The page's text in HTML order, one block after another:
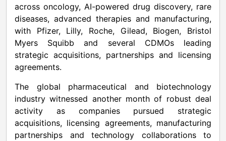
across oncology, AI-powered drug discovery, rare
diseases, advanced therapies and manufacturing,
with Pfizer, Lilly, Roche, Gilead, Biogen, Bristol
Myers Squibb and several CDMOs leading
strategic acquisitions, partnerships and licensing
agreements.
The global pharmaceutical and biotechnology
industry witnessed another month of robust deal
activity as companies pursued strategic
acquisitions, licensing agreements, manufacturing
partnerships and technology collaborations to